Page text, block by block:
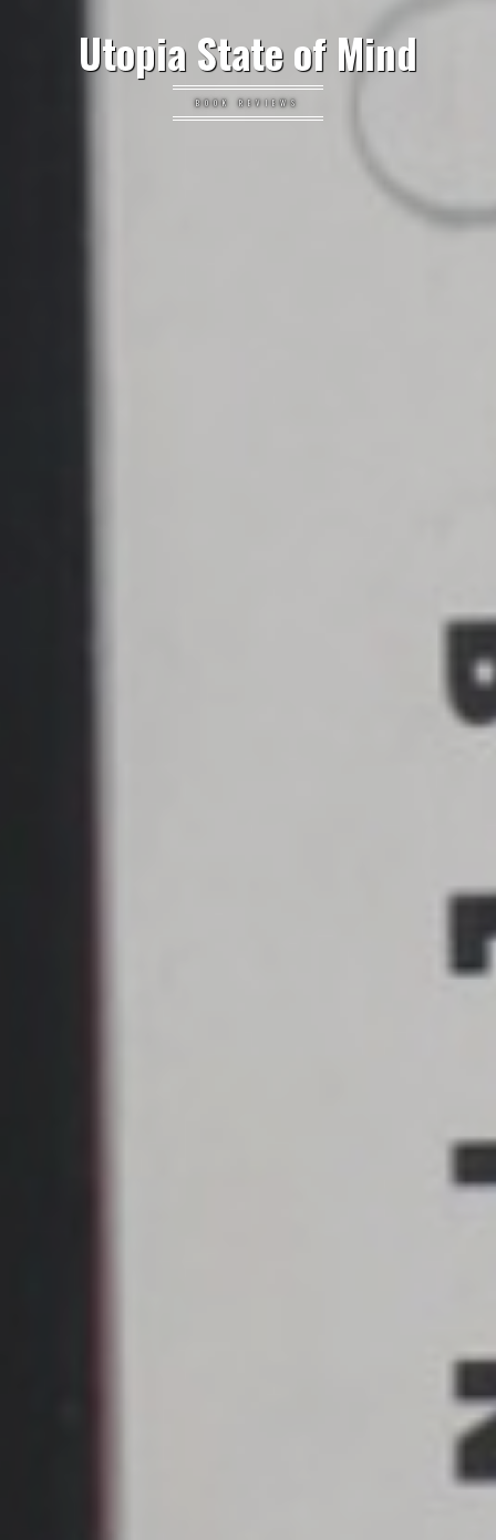
Utopia State of Mind
BOOK REVIEWS